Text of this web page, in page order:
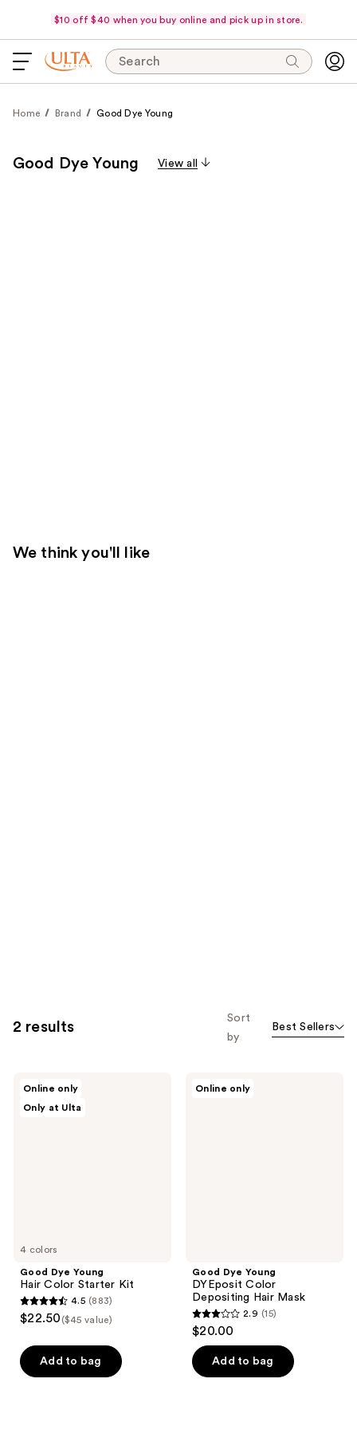
$10 off $40 when you buy online and pick up in store.
Search
Home Brand Good Dye Young
Good Dye Young View all
We think you'll like
2 results
Sort
by
Best Sellers
4 colors
Online only
Only at Ulta
Good Dye Young
Hair Color Starter Kit
4.5
out
of
5
4.5 (883)
$22.50 ($45 value)
Add to bag
Online only
Good Dye Young
DYEposit Color
Depositing Hair Mask
2.9
out
of
5
2.9 (15)
$20.00
Add to bag